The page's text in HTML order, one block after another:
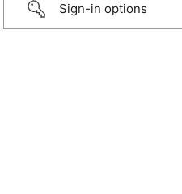
Sign-in options